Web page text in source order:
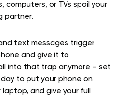
computers, or TVs spoil your
partner.
text messages trigger
and give it to
into that trap anymore – set
to put your phone on
and give your full